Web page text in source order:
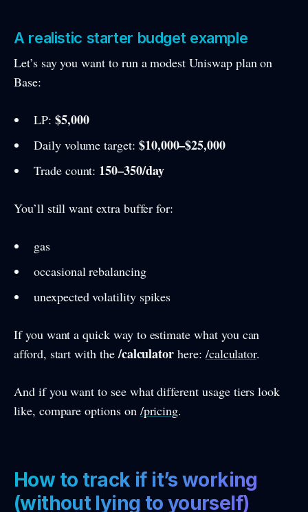
A realistic starter budget example
Let’s say you want to run a modest Uniswap plan on
Base:
LP: $5,000
Daily volume target: $10,000–$25,000
Trade count: 150–350/day
You’ll still want extra buffer for:
gas
occasional rebalancing
unexpected volatility spikes
If you want a quick way to estimate what you can
afford, start with the/calculator here: /calculator.
And if you want to see what different usage tiers look
like, compare options on /pricing.
How to track if it’s working
(without lying to yourself)